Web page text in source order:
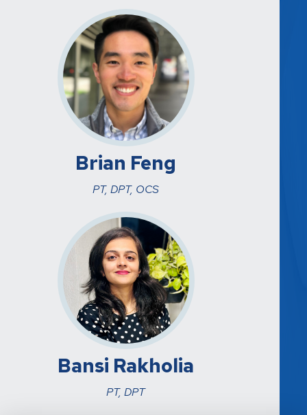
Brian Feng
PT, DPT, OCS
Bansi Rakholia
PT, DPT